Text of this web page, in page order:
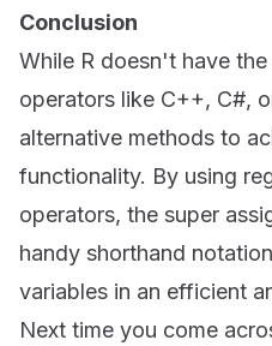
Conclusion
While R doesn't have
operators like C++, C#,
alternative methods to
functionality. By using
operators, the super
handy shorthand
variables in an efficient
Next time you come